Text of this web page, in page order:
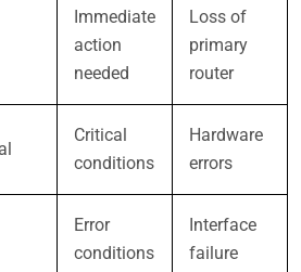
Immediate
action
needed
Loss of
primary
router
Critical
conditions
Hardware
errors
Error
conditions
Interface
failure